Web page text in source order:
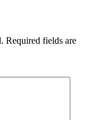
Required fields are